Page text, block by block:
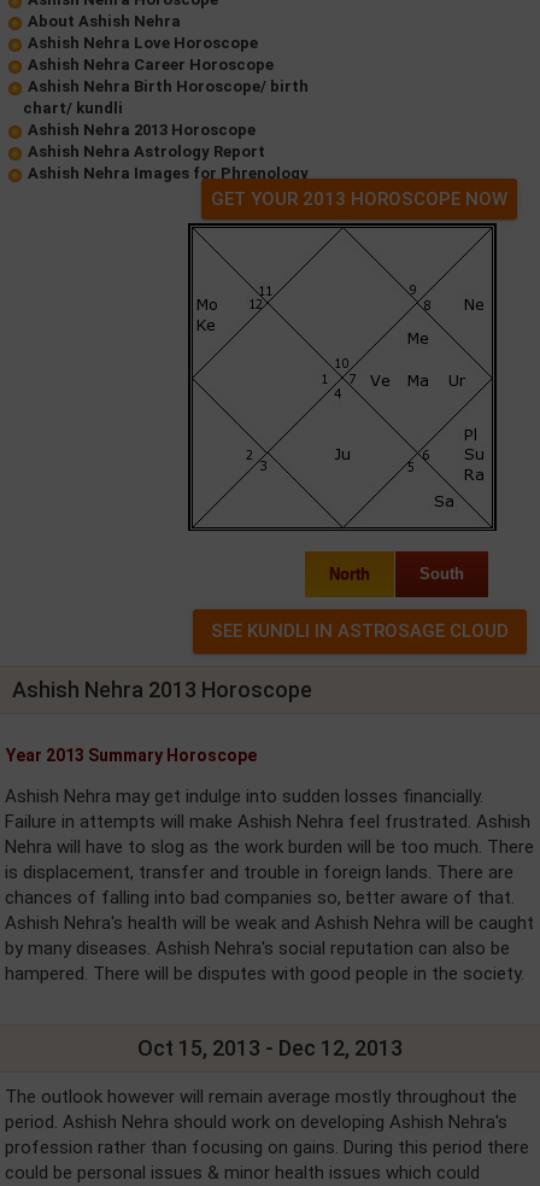
About Ashish Nehra
Ashish Nehra Love Horoscope
Ashish Nehra Career Horoscope
Ashish Nehra Birth Horoscope/ birth
chart/ kundli
Ashish Nehra 2013 Horoscope
Ashish Nehra Astrology Report
Ashish Nehra Images for Phrenology
GET YOUR 2013 HOROSCOPE NOW
North South
Ashish Nehra 2013 Horoscope
Year 2013 Summary Horoscope
Ashish Nehra may get indulge into sudden losses financially.
Failure in attempts will make Ashish Nehra feel frustrated. Ashish
Nehra will have to slog as the work burden will be too much. There
is displacement, transfer and trouble in foreign lands. There are
chances of falling into bad companies so, better aware of that.
Ashish Nehra's health will be weak and Ashish Nehra will be caught
by many diseases. Ashish Nehra's social reputation can also be
hampered. There will be disputes with good people in the society.
Oct 15, 2013 - Dec 12, 2013
The outlook however will remain average mostly throughout the
period. Ashish Nehra should work on developing Ashish Nehra's
profession rather than focusing on gains. During this period there
could be personal issues & minor health issues which could